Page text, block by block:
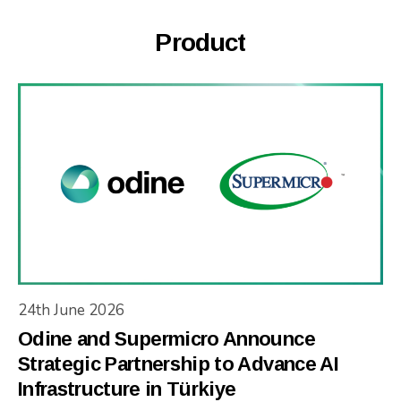
Product
24th June 2026
Odine and Supermicro Announce
Strategic Partnership to Advance AI
Infrastructure in Türkiye